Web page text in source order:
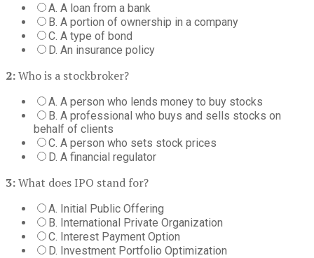
A. A loan from a bank
B. A portion of ownership in a company
C. A type of bond
D. An insurance policy
2:Who is a stockbroker?
A. A person who lends money to buy stocks
B. A professional who buys and sells stocks on
behalf of clients
C. A person who sets stock prices
D. A financial regulator
3:What does IPO stand for?
A. Initial Public Offering
B. International Private Organization
C. Interest Payment Option
D. Investment Portfolio Optimization